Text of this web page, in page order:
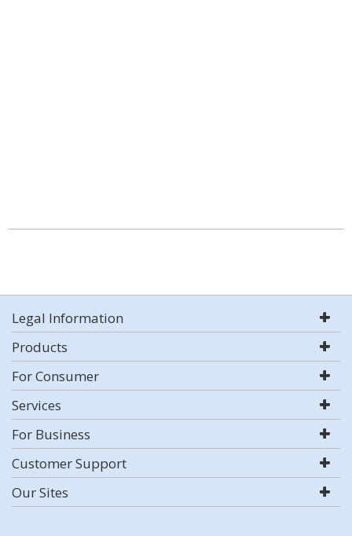
Legal Information
Products
For Consumer
Services
For Business
Customer Support
Our Sites